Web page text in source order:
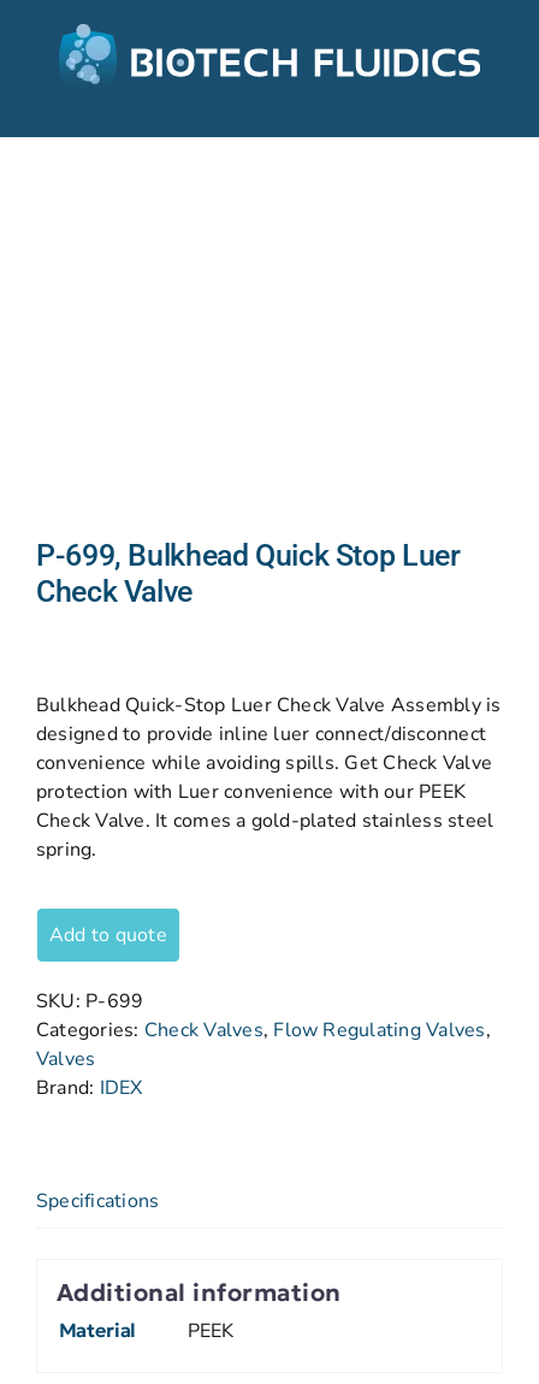
P-699, Bulkhead Quick Stop Luer
Check Valve
Bulkhead Quick-Stop Luer Check Valve Assembly is
designed to provide inline luer connect/disconnect
convenience while avoiding spills. Get Check Valve
protection with Luer convenience with our PEEK
Check Valve. It comes a gold-plated stainless steel
spring.
Add to quote
SKU: P-699
Categories: Check Valves, Flow Regulating Valves,
Valves
Brand: IDEX
Specifications
Additional information
Material PEEK